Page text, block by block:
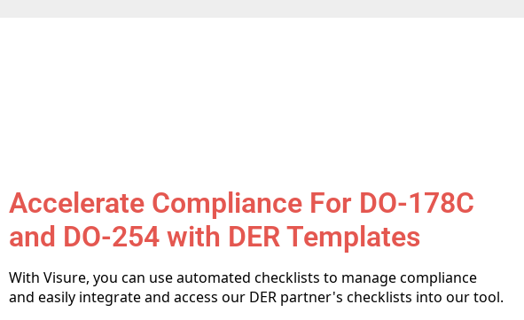
Accelerate Compliance For DO-178C
and DO-254 with DER Templates
With Visure, you can use automated checklists to manage compliance
and easily integrate and access our DER partner's checklists into our tool.